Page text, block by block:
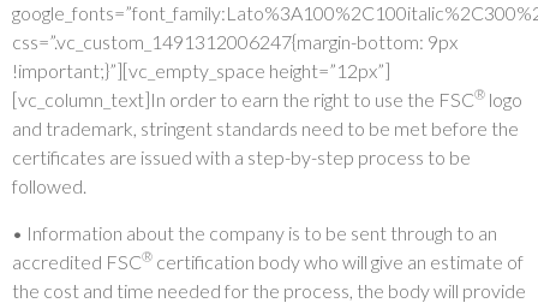
css=”.vc_custom_1491312006247{margin-bottom: 9px
!important;}”][vc_empty_space height=”12px”]
[vc_column_text]In order to earn the right to use the FSC® logo
and trademark, stringent standards need to be met before the
certificates are issued with a step-by-step process to be
followed.
• Information about the company is to be sent through to an
accredited FSC® certification body who will give an estimate of
the cost and time needed for the process, the body will provide